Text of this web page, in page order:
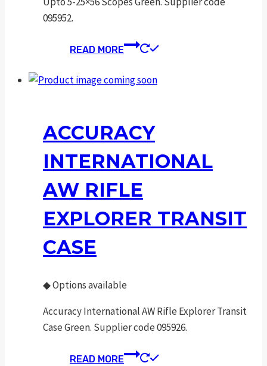
095952.
READ MORE
ACCURACY
INTERNATIONAL
AW RIFLE
EXPLORER TRANSIT
CASE
◆Options available
Accuracy International AW Rifle Explorer Transit
Case Green. Supplier code 095926.
READ MORE